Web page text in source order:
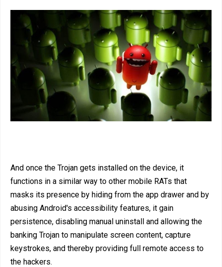
And once the Trojan gets installed on the device, it
functions in a similar way to other mobile RATs that
masks its presence by hiding from the app drawer and by
abusing Android's accessibility features, it gain
persistence, disabling manual uninstall and allowing the
banking Trojan to manipulate screen content, capture
keystrokes, and thereby providing full remote access to
the hackers.